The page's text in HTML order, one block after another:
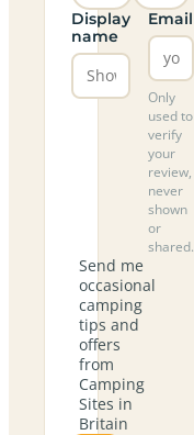
Display
name
Email
Only
used to
verify
your
review,
never
shown
or
shared.
Send me
occasional
camping
tips and
offers
from
Camping
Sites in
Britain